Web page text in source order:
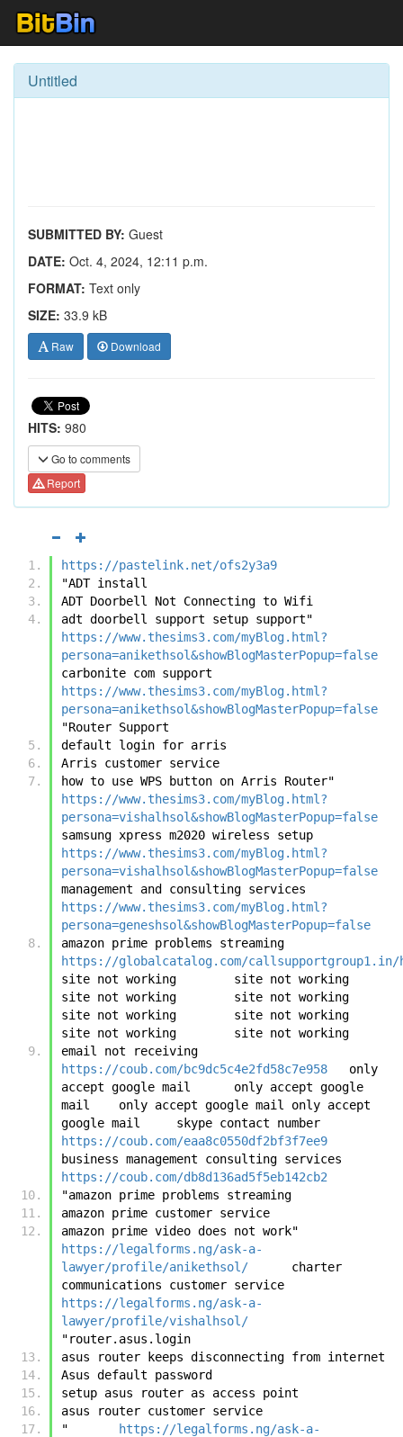
Untitled
SUBMITTED BY: Guest
DATE: Oct. 4, 2024, 12:11 p.m.
FORMAT: Text only
SIZE: 33.9 kB
Raw Download
HITS: 980
Go to comments
Report
https://pastelink.net/ofs2y3a9
"ADT install
ADT Doorbell Not Connecting to Wifi
https://www.thesims3.com/myBlog.html?
persona=anikethsol&showBlogMasterPopup=false
https://www.thesims3.com/myBlog.html?
persona=anikethsol&showBlogMasterPopup=false
"Router Support
default login for arris
Arris customer service
https://www.thesims3.com/myBlog.html?
persona=vishalhsol&showBlogMasterPopup=false
https://www.thesims3.com/myBlog.html?
persona=vishalhsol&showBlogMasterPopup=false
https://www.thesims3.com/myBlog.html?
persona=geneshsol&showBlogMasterPopup=false
https://globalcatalog.com/callsupportgroup1.in/
site not working	site not working
site not working	site not working
site not working	site not working
site not working	site not working
https://coub.com/bc9dc5c4e2fd58c7e958
accept google mail	only accept google
mail	only accept google mail	only accept
https://coub.com/eaa8c0550df2bf3f7ee9
https://coub.com/db8d136ad5f5eb142cb2
"amazon prime problems streaming
amazon prime customer service
https://legalforms.ng/ask-a-
lawyer/profile/anikethsol/
https://legalforms.ng/ask-a-
lawyer/profile/vishalhsol/
"router.asus.login
asus router keeps disconnecting from internet
Asus default password
setup asus router as access point
asus router customer service
https://legalforms.ng/ask-a-